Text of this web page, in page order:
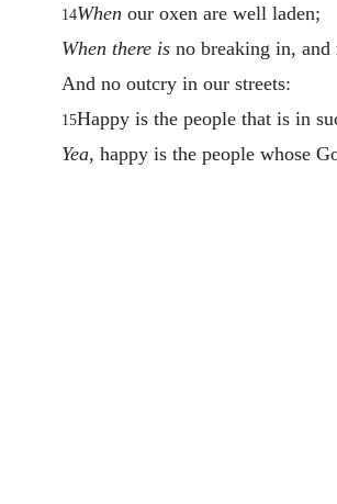
14When our oxen are well laden;
When there is no breaking in,
And no outcry in our streets:
15Happy is the people that is in
Yea, happy is the people whose